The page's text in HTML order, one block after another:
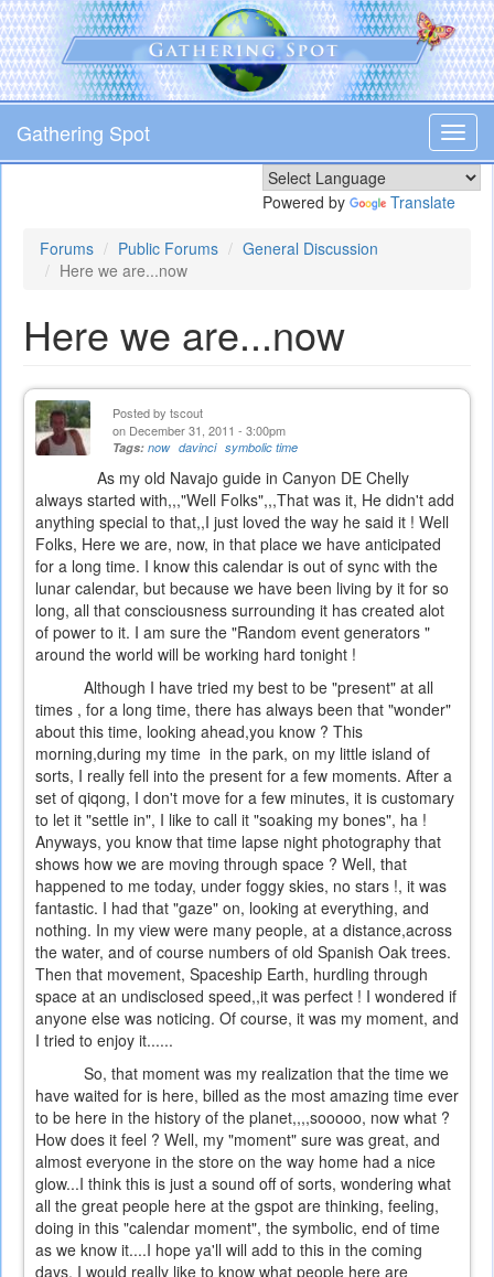
Skip
to
main
content
Gathering Spot
Powered by Translate
Forums Public Forums
General Discussion
Here we are...now
Here we are...now
Posted by tscout
on December 31, 2011 - 3:00pm
Tags: now davinci symbolic time
As my old Navajo guide in Canyon DE Chelly
always started with,,,"Well Folks",,,That was it, He didn't add
anything special to that,,I just loved the way he said it ! Well
Folks, Here we are, now, in that place we have anticipated
for a long time. I know this calendar is out of sync with the
lunar calendar, but because we have been living by it for so
long, all that consciousness surrounding it has created alot
of power to it. I am sure the "Random event generators "
around the world will be working hard tonight !
Although I have tried my best to be "present" at all
times , for a long time, there has always been that "wonder"
about this time, looking ahead,you know ? This
morning,during my time in the park, on my little island of
sorts, I really fell into the present for a few moments. After a
set of qiqong, I don't move for a few minutes, it is customary
to let it "settle in", I like to call it "soaking my bones", ha !
Anyways, you know that time lapse night photography that
shows how we are moving through space ? Well, that
happened to me today, under foggy skies, no stars !, it was
fantastic. I had that "gaze" on, looking at everything, and
nothing. In my view were many people, at a distance,across
the water, and of course numbers of old Spanish Oak trees.
Then that movement, Spaceship Earth, hurdling through
space at an undisclosed speed,,it was perfect ! I wondered if
anyone else was noticing. Of course, it was my moment, and
I tried to enjoy it......
So, that moment was my realization that the time we
have waited for is here, billed as the most amazing time ever
to be here in the history of the planet,,,,sooooo, now what ?
How does it feel ? Well, my "moment" sure was great, and
almost everyone in the store on the way home had a nice
glow...I think this is just a sound off of sorts, wondering what
all the great people here at the gspot are thinking, feeling,
doing in this "calendar moment", the symbolic, end of time
as we know it....I hope ya'll will add to this in the coming
days, I would really like to know what people here are